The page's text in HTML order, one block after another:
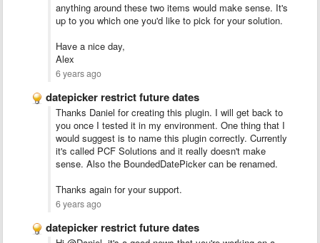
anything around these two items would make sense. It's
up to you which one you'd like to pick for your solution.
Have a nice day,
Alex
6 years ago
datepicker restrict future dates
Thanks Daniel for creating this plugin. I will get back to
you once I tested it in my environment. One thing that I
would suggest is to name this plugin correctly. Currently
it's called PCF Solutions and it really doesn't make
sense. Also the BoundedDatePicker can be renamed.
Thanks again for your support.
6 years ago
datepicker restrict future dates